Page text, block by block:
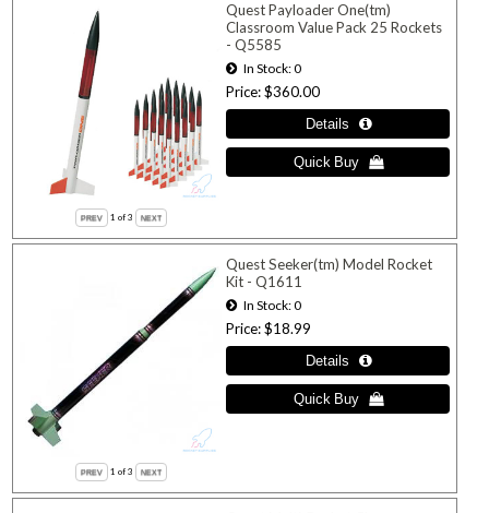
1 of 3
Quest Payloader One(tm)
Classroom Value Pack 25 Rockets
- Q5585
In Stock 0
Price $360.00
1 of 3
Quest Seeker(tm) Model Rocket
Kit - Q1611
In Stock 0
Price $18.99